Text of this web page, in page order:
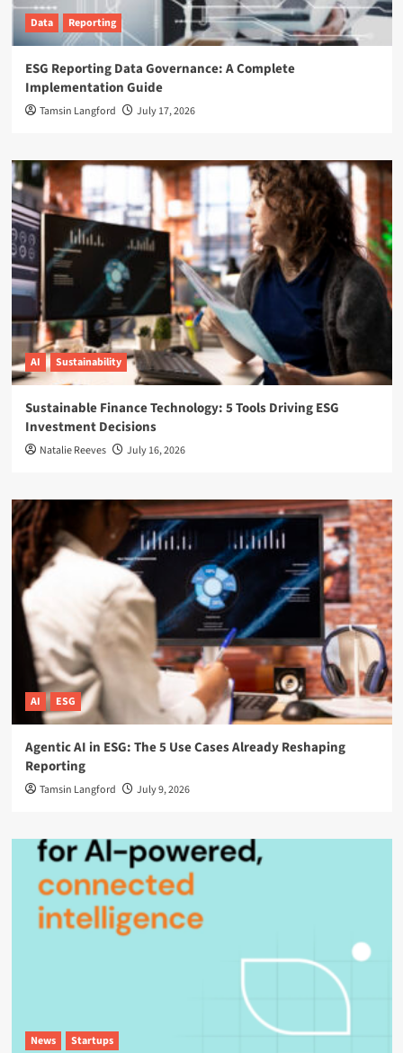
Data Reporting
ESG Reporting Data Governance: A Complete
Implementation Guide
Tamsin Langford July 17, 2026
AI Sustainability
Sustainable Finance Technology: 5 Tools Driving ESG
Investment Decisions
Natalie Reeves July 16, 2026
AI ESG
Agentic AI in ESG: The 5 Use Cases Already Reshaping
Reporting
Tamsin Langford July 9, 2026
News Startups